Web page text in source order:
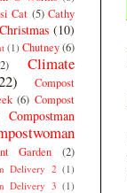
Cat (5) Cathy
Christmas (10)
(1) Chutney(6)
Climate
Compost
(6) Compost
Compostman
Garden (2)
Delivery 2 (1)
Delivery 3 (1)